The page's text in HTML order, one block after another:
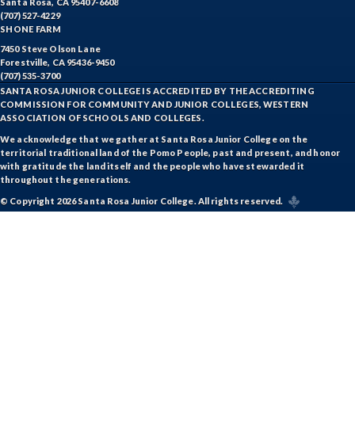
(707) 527-4229
SHONE FARM
7450 Steve Olson Lane
Forestville, CA 95436-9450
(707) 535-3700
SANTA ROSA JUNIOR COLLEGE IS ACCREDITED BY THE ACCREDITING
COMMISSION FOR COMMUNITY AND JUNIOR COLLEGES, WESTERN
ASSOCIATION OF SCHOOLS AND COLLEGES.
We acknowledge that we gather at Santa Rosa Junior College on the
territorial traditional land of the Pomo People, past and present, and honor
with gratitude the land itself and the people who have stewarded it
throughout the generations.
© Copyright 2026 Santa Rosa Junior College. All rights reserved.